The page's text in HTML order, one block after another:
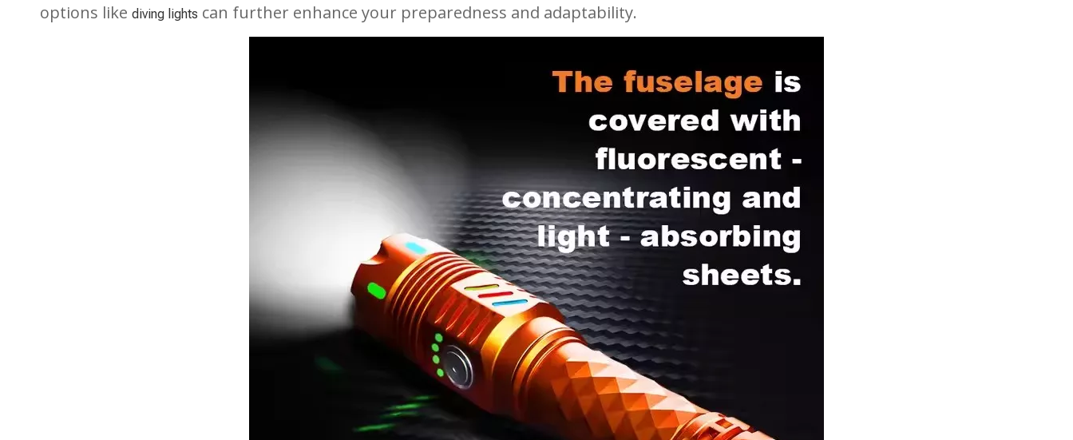
options like diving lights can further enhance your preparedness and adaptability.